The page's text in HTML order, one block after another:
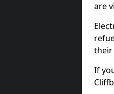
are
their
If